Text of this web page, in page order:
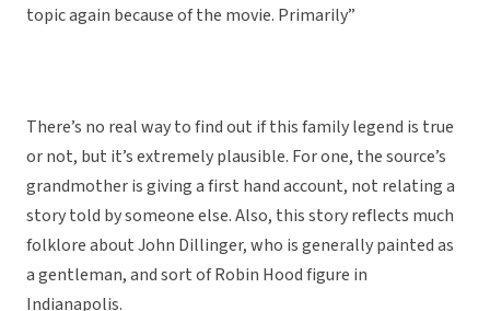
topic again because of the movie. Primarily”
There’s no real way to find out if this family legend is true
or not, but it’s extremely plausible. For one, the source’s
grandmother is giving a first hand account, not relating a
story told by someone else. Also, this story reflects much
folklore about John Dillinger, who is generally painted as
a gentleman, and sort of Robin Hood figure in
Indianapolis.